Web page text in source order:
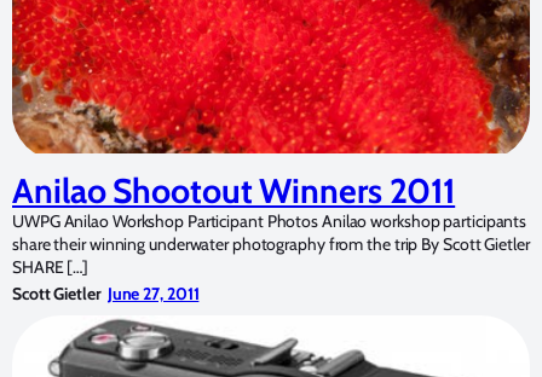
Anilao Shootout Winners 2011
UWPG Anilao Workshop Participant Photos Anilao workshop participants
share their winning underwater photography from the trip By Scott Gietler
SHARE […]
Scott Gietler June 27, 2011